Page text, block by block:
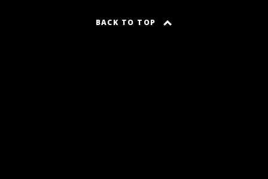
BACK TO TOP